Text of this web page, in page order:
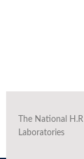
The National H.R
Laboratories